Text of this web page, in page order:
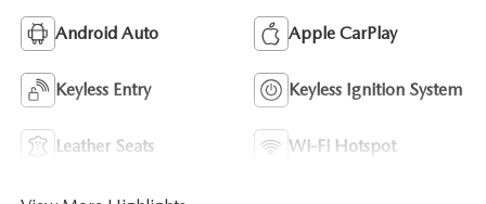
Android Auto Apple CarPlay
Keyless Entry Keyless Ignition System
Leather Seats Wi-Fi Hotspot